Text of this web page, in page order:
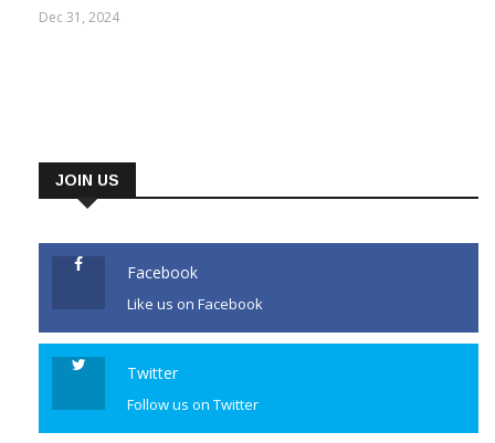
Dec 31, 2024
JOIN US
Facebook
Like us on Facebook
Twitter
Follow us on Twitter